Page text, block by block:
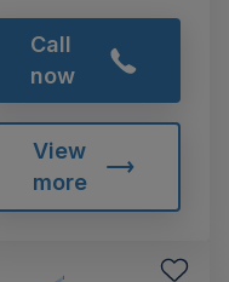
Call
now
View
more